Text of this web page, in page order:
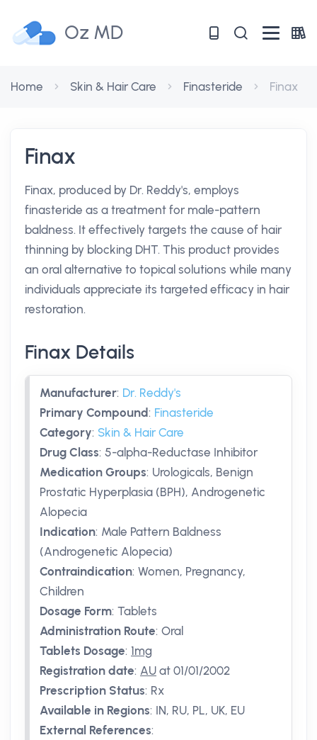
Oz MD
Home Skin & Hair Care Finasteride Finax
Finax
Finax, produced by Dr. Reddy's, employs
finasteride as a treatment for male-pattern
baldness. It effectively targets the cause of hair
thinning by blocking DHT. This product provides
an oral alternative to topical solutions while many
individuals appreciate its targeted efficacy in hair
restoration.
Finax Details
Manufacturer: Dr. Reddy's
Primary Compound: Finasteride
Category: Skin & Hair Care
Drug Class: 5-alpha-Reductase Inhibitor
Medication Groups: Urologicals, Benign
Prostatic Hyperplasia (BPH), Androgenetic
Alopecia
Indication: Male Pattern Baldness
(Androgenetic Alopecia)
Contraindication: Women, Pregnancy,
Children
Dosage Form: Tablets
Administration Route: Oral
Tablets Dosage: 1mg
Registration date: AU at 01/01/2002
Prescription Status: Rx
Available in Regions: IN, RU, PL, UK, EU
External References: